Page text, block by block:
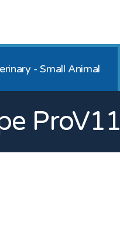
- Small Animal
ProV11